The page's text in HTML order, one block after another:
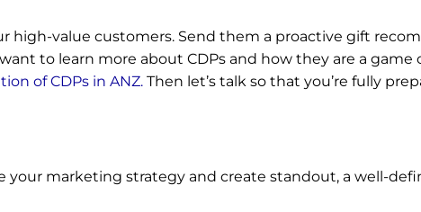
high-value customers. Send them a proactive gift
to learn more about CDPs and how they are a
of CDPs in ANZ. Then let’s talk so that you’re fully
your marketing strategy and create standout, a well-